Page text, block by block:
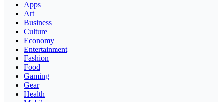
Apps
Art
Business
Culture
Economy
Entertainment
Fashion
Food
Gaming
Gear
Health